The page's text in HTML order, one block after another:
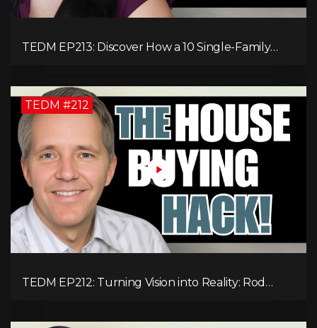
TEDM EP213: Discover How a 10 Single-Family
TEDM #212
TEDM EP212: Turning Vision into Reality: Rod